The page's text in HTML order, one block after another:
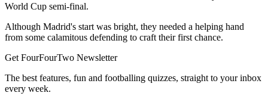
World Cup semi-final.
Although Madrid's start was bright, they needed a helping hand
from some calamitous defending to craft their first chance.
Get FourFourTwo Newsletter
The best features, fun and footballing quizzes, straight to your inbox
every week.